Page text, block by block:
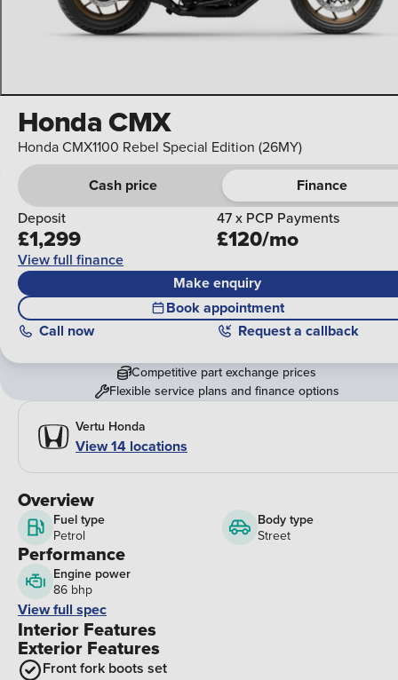
Overview
Fuel type
Petrol
Body type
Street
Performance
Engine power
86 bhp
View full spec
Interior Features
Exterior Features
Front fork boots set
Honda CMX
Honda CMX1100 Rebel Special Edition (26MY)
Cash price Finance
Deposit
£1,299
47 x PCP Payments
£120/mo
View full finance
Make enquiry
Book appointment
Call now Request a callback
Competitive part exchange prices
Flexible service plans and finance options
Vertu Honda
View 14 locations